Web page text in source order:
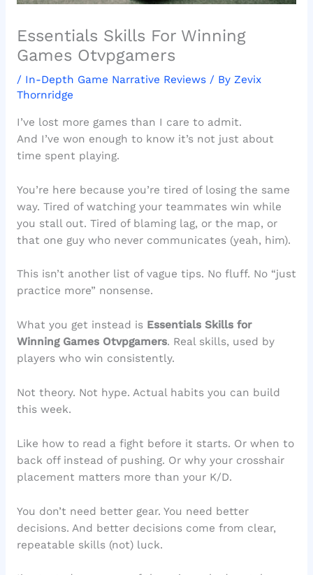
Essentials Skills For Winning
Games Otvpgamers
/ In-Depth Game Narrative Reviews/ By Zevix
Thornridge
I’ve lost more games than I care to admit.
And I’ve won enough to know it’s not just about
time spent playing.
You’re here because you’re tired of losing the same
way. Tired of watching your teammates win while
you stall out. Tired of blaming lag, or the map, or
that one guy who never communicates (yeah, him).
This isn’t another list of vague tips. No fluff. No “just
practice more” nonsense.
What you get instead is Essentials Skills for
Winning Games Otvpgamers. Real skills, used by
players who win consistently.
Not theory. Not hype. Actual habits you can build
this week.
Like how to read a fight before it starts. Or when to
back off instead of pushing. Or why your crosshair
placement matters more than your K/D.
You don’t need better gear. You need better
decisions. And better decisions come from clear,
repeatable skills (not) luck.